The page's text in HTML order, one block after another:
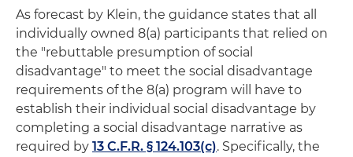
As forecast by Klein, the guidance states that all
individually owned 8(a) participants that relied on
the "rebuttable presumption of social
disadvantage" to meet the social disadvantage
requirements of the 8(a) program will have to
establish their individual social disadvantage by
completing a social disadvantage narrative as
required by 13 C.F.R. § 124.103(c). Specifically, the